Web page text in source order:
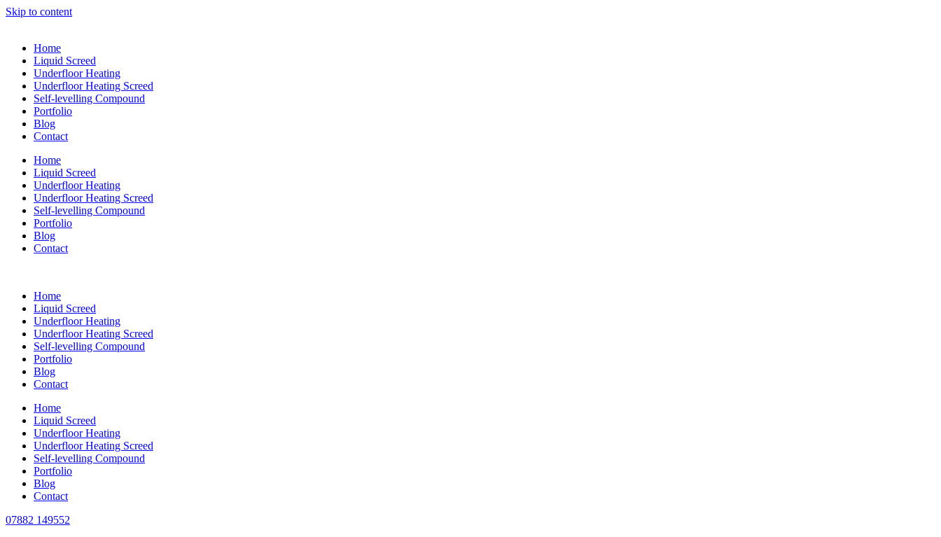
Skip to content
Home
Liquid Screed
Underfloor Heating
Underfloor Heating Screed
Self-levelling Compound
Portfolio
Blog
Contact
Home
Liquid Screed
Underfloor Heating
Underfloor Heating Screed
Self-levelling Compound
Portfolio
Blog
Contact
Home
Liquid Screed
Underfloor Heating
Underfloor Heating Screed
Self-levelling Compound
Portfolio
Blog
Contact
Home
Liquid Screed
Underfloor Heating
Underfloor Heating Screed
Self-levelling Compound
Portfolio
Blog
Contact
07882 149552